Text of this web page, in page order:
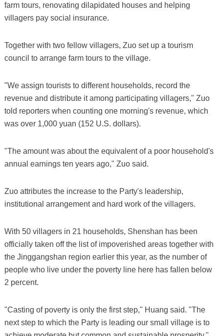
farm tours, renovating dilapidated houses and helping
villagers pay social insurance.
Together with two fellow villagers, Zuo set up a tourism
council to arrange farm tours to the village.
"We assign tourists to different households, record the
revenue and distribute it among participating villagers," Zuo
told reporters when counting one morning's revenue, which
was over 1,000 yuan (152 U.S. dollars).
"The amount was about the equivalent of a poor household's
annual earnings ten years ago," Zuo said.
Zuo attributes the increase to the Party's leadership,
institutional arrangement and hard work of the villagers.
With 50 villagers in 21 households, Shenshan has been
officially taken off the list of impoverished areas together with
the Jinggangshan region earlier this year, as the number of
people who live under the poverty line here has fallen below
2 percent.
"Casting of poverty is only the first step," Huang said. "The
next step to which the Party is leading our small village is to